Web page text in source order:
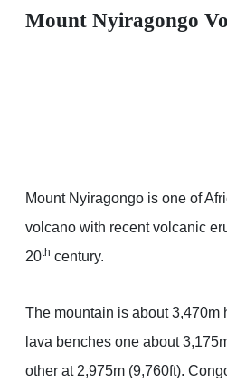
Mount Nyiragongo
Mount Nyiragongo is one of
volcano with recent volcanic
20th century.
The mountain is about 3,470m
lava benches one about
other at 2,975m (9,760ft).